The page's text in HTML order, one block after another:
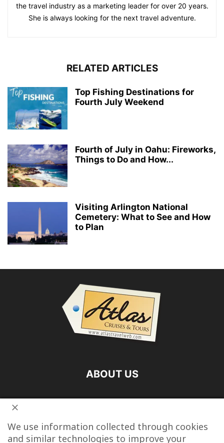
the travel industry as a marketing leader for over 20 years.
She is always looking for the next travel adventure.
RELATED ARTICLES
Top Fishing Destinations for
Fourth July Weekend
Fourth of July in Oahu: Fireworks,
Things to Do and How...
Visiting Arlington National
Cemetery: What to See and How
to Plan
ABOUT US
We use information collected through cookies
and similar technologies to improve your